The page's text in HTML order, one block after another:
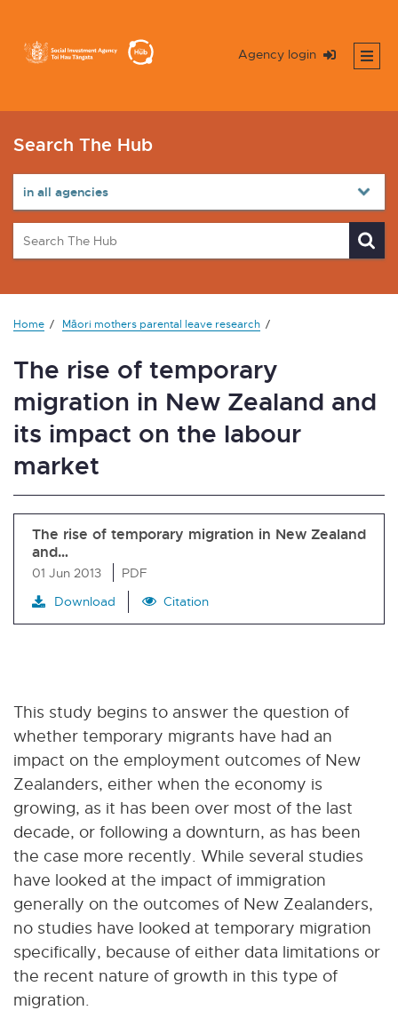
Agency login
Search The Hub
Home Māori mothers parental leave research
The rise of temporary
migration in New Zealand and
its impact on the labour
market
The rise of temporary migration in New Zealand
and…
01 Jun 2013
PDF
Download
Citation
This study begins to answer the question of
whether temporary migrants have had an
impact on the employment outcomes of New
Zealanders, either when the economy is
growing, as it has been over most of the last
decade, or following a downturn, as has been
the case more recently. While several studies
have looked at the impact of immigration
generally on the outcomes of New Zealanders,
no studies have looked at temporary migration
specifically, because of either data limitations or
the recent nature of growth in this type of
migration.